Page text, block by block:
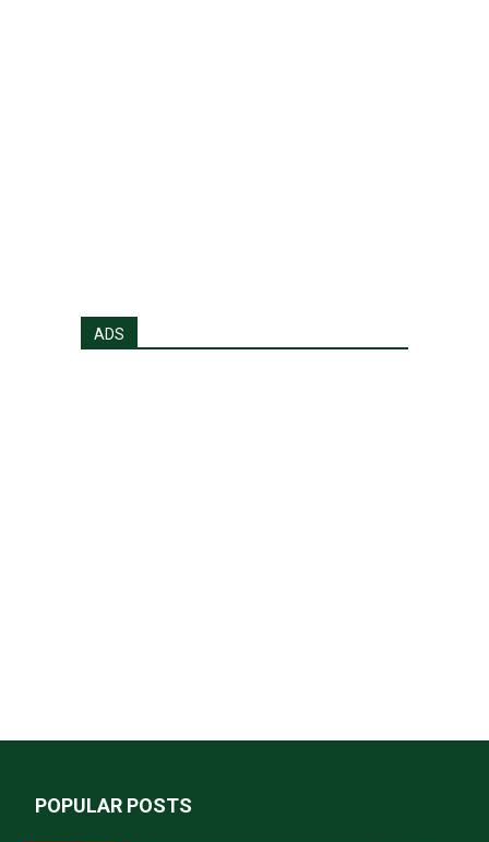
ADS
POPULAR POSTS